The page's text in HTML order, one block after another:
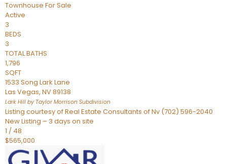
Townhouse For Sale
Active
3
BEDS
3
TOTAL BATHS
1,796
SQFT
1533 Song Lark Lane
Las Vegas, NV89138
Lark Hill by Taylor Morrison Subdivision
Listing courtesy of Real Estate Consultants of Nv (702) 596-2040
New Listing – 3 days on site
1 / 48
$565,000